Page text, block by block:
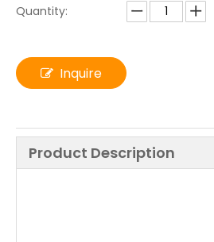
Quantity:
Inquire
Product Description